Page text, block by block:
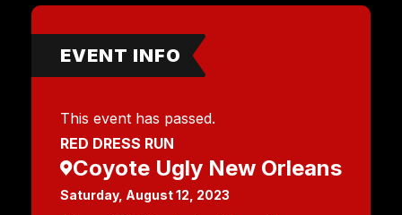
EVENT INFO
This event has passed.
RED DRESS RUN
Coyote Ugly New Orleans
Saturday, August 12, 2023